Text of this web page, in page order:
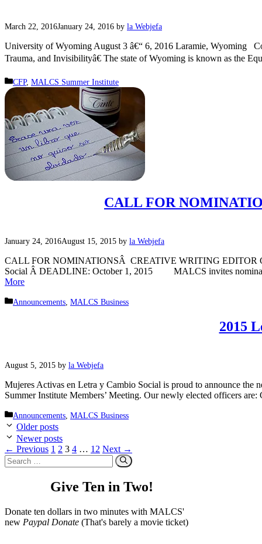
March 22, 2016January 24, 2016 by la Webjefa
University of Wyoming August 3 â€“ 6, 2016 Laramie, Wyoming
Trauma, and Invisibilityâ€ The state of Wyoming is known as the
Categories
CFP, MALCS Summer Institute
CALL FOR
January 24, 2016August 15, 2015 by la Webjefa
CALL FOR NOMINATIONSÂ CREATIVE WRITING EDITOR
Social Â DEADLINE: October 1, 2015 MALCS invites
More
Categories
Announcements MALCS Business
2015
August 5, 2015 by la Webjefa
Mujeres Activas en Letra y Cambio Social is proud to announce the
Summer Institute Members’ Meeting. Our newly elected officers
Categories
Announcements MALCS Business
Older posts
Newer posts
← Previous Page
1 Page
2 Page
3 Page
4 … Page
12 Next →
Search
for:
Give Ten in Two!
Donate ten dollars in two minutes with MALCS'
new Paypal Donate (That's barely a movie ticket)